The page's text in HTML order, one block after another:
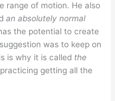
range of motion. He also
an absolutely normal
the potential to create
was to keep on
is why it is called the
getting all the